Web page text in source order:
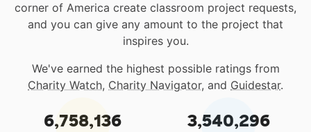
corner of America create classroom project requests,
and you can give any amount to the project that
inspires you.
We've earned the highest possible ratings from
Charity Watch, Charity Navigator, and Guidestar.
6,758,136 3,540,296